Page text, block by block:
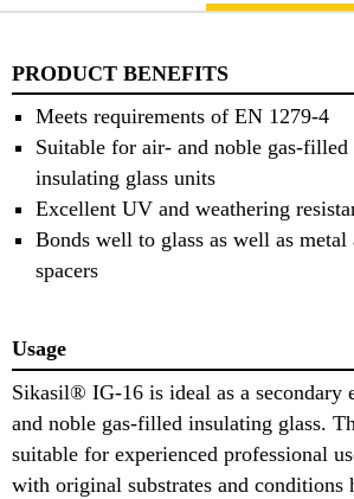
PRODUCT BENEFITS
Meets requirements of EN 1279-4
Suitable for air- and noble gas-filled
insulating glass units
Excellent UV and weathering
Bonds well to glass as well as metal
spacers
Usage
Sikasil® IG-16 is ideal as a secondary
and noble gas-filled insulating glass.
suitable for experienced professional
with original substrates and conditions